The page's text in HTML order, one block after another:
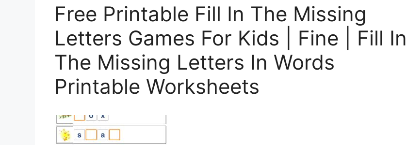
Free Printable Fill In The Missing
Letters Games For Kids | Fine | Fill In
The Missing Letters In Words
Printable Worksheets